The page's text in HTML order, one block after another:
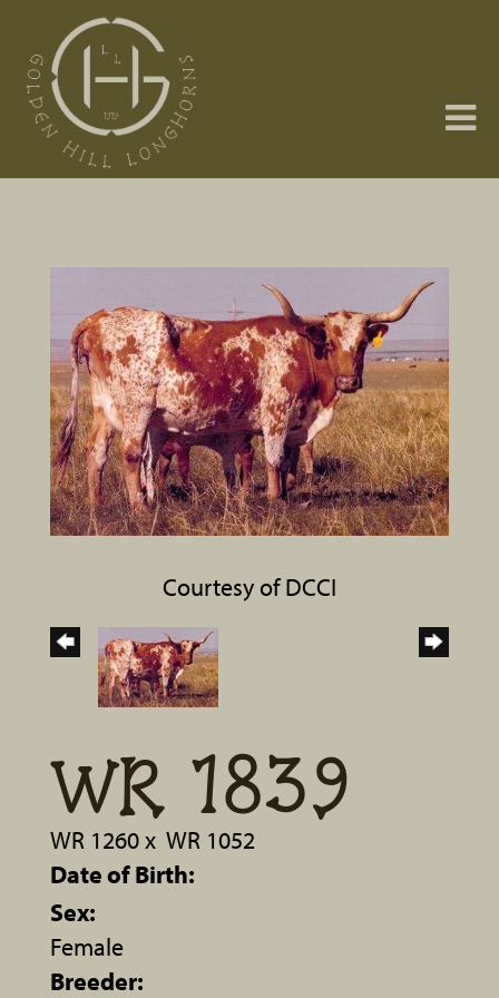
Courtesy of DCCI
WR 1839
WR 1260x WR 1052
Date of Birth:
Sex:
Female
Breeder: